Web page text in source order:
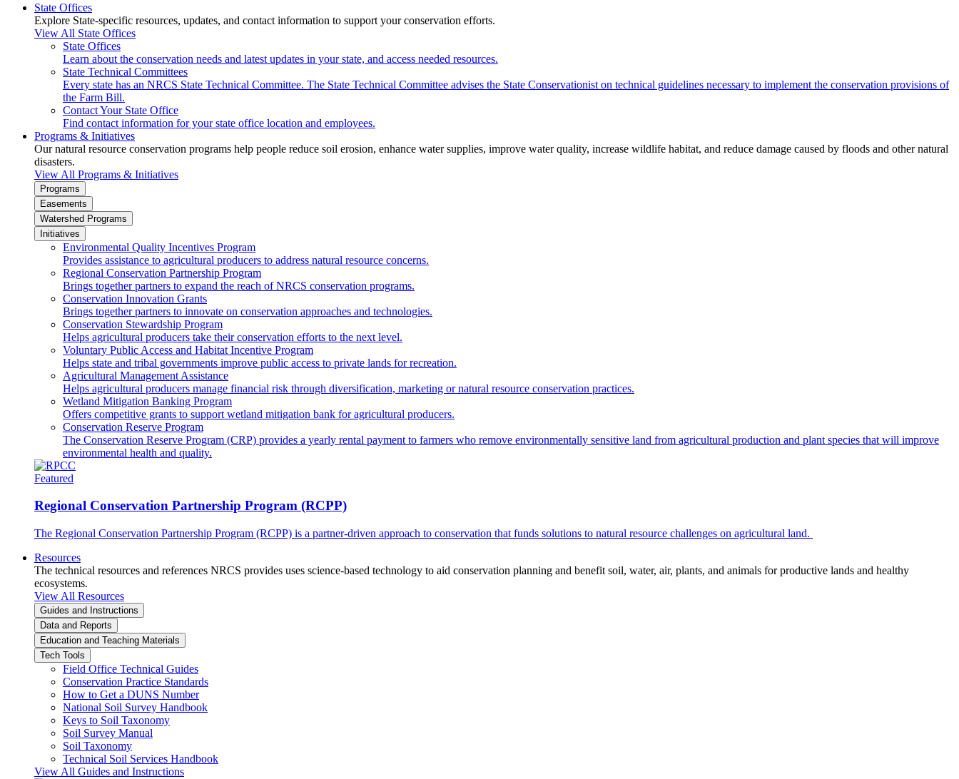
State Offices
Explore State-specific resources, updates, and contact information to support your conservation efforts.
View All State Offices
State Offices
Learn about the conservation needs and latest updates in your state, and access needed resources.
State Technical Committees
Every state has an NRCS State Technical Committee. The State Technical Committee advises the State Conservationist on technical guidelines necessary to implement the conservation provisions of
the Farm Bill.
Contact Your State Office
Find contact information for your state office location and employees.
Programs & Initiatives
Our natural resource conservation programs help people reduce soil erosion, enhance water supplies, improve water quality, increase wildlife habitat, and reduce damage caused by floods and other natural
disasters.
View All Programs & Initiatives
Programs
Easements
Watershed Programs
Initiatives
Environmental Quality Incentives Program
Provides assistance to agricultural producers to address natural resource concerns.
Regional Conservation Partnership Program
Brings together partners to expand the reach of NRCS conservation programs.
Conservation Innovation Grants
Brings together partners to innovate on conservation approaches and technologies.
Conservation Stewardship Program
Helps agricultural producers take their conservation efforts to the next level.
Voluntary Public Access and Habitat Incentive Program
Helps state and tribal governments improve public access to private lands for recreation.
Agricultural Management Assistance
Helps agricultural producers manage financial risk through diversification, marketing or natural resource conservation practices.
Wetland Mitigation Banking Program
Offers competitive grants to support wetland mitigation bank for agricultural producers.
Conservation Reserve Program
The Conservation Reserve Program (CRP) provides a yearly rental payment to farmers who remove environmentally sensitive land from agricultural production and plant species that will improve
environmental health and quality.
Featured
Regional Conservation Partnership Program (RCPP)
The Regional Conservation Partnership Program (RCPP) is a partner-driven approach to conservation that funds solutions to natural resource challenges on agricultural land.
Resources
The technical resources and references NRCS provides uses science-based technology to aid conservation planning and benefit soil, water, air, plants, and animals for productive lands and healthy
ecosystems.
View All Resources
Guides and Instructions
Data and Reports
Education and Teaching Materials
Tech Tools
Field Office Technical Guides
Conservation Practice Standards
How to Get a DUNS Number
National Soil Survey Handbook
Keys to Soil Taxonomy
Soil Survey Manual
Soil Taxonomy
Technical Soil Services Handbook
View All Guides and Instructions